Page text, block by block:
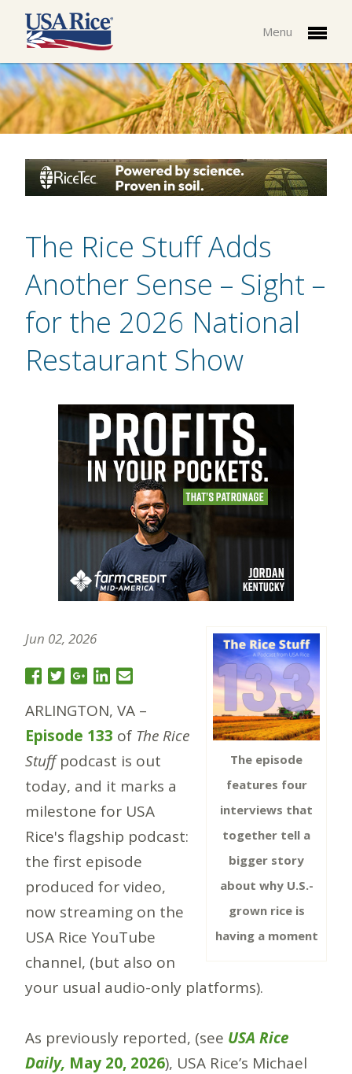
Menu
The Rice Stuff Adds
Another Sense – Sight –
for the 2026 National
Restaurant Show
The episode
features four
interviews that
together tell a
bigger story
about why U.S.-
grown rice is
having a moment
Jun 02, 2026
ARLINGTON, VA –
Episode 133 of The Rice
Stuffpodcast is out
today, and it marks a
milestone for USA
Rice's flagship podcast:
the first episode
produced for video,
now streaming on the
USA Rice YouTube
channel, (but also on
your usual audio-only platforms).
As previously reported, (see USA Rice
Daily, May 20, 2026), USA Rice’s Michael